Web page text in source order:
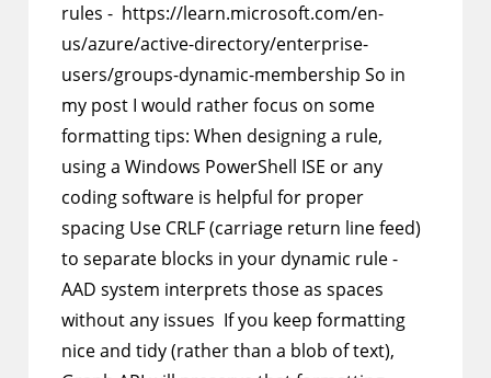
rules - https://learn.microsoft.com/en-
us/azure/active-directory/enterprise-
users/groups-dynamic-membership So in
my post I would rather focus on some
formatting tips: When designing a rule,
using a Windows PowerShell ISE or any
coding software is helpful for proper
spacing Use CRLF (carriage return line feed)
to separate blocks in your dynamic rule -
AAD system interprets those as spaces
without any issues If you keep formatting
nice and tidy (rather than a blob of text),